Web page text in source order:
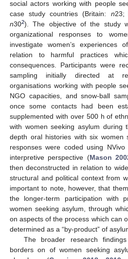
social actors working with people
case study countries (Britain: n23;
n302). The objective of the study
organizational responses to
investigate women’s experiences
relation to harmful practices
consequences. Participants were
sampling initially directed at
organisations working with people
NGO capacities, and snow-ball
once some contacts had been
supplemented with over 500 h of
with women seeking asylum during
depth oral histories with six women
responses were coded using
interpretive perspective (Mason
then deconstructed in relation to
structural and political context from
important to note, however, that
the longer-term participation with
women seeking asylum, through
on aspects of the process which can
determined as a “by-product” of
The broader research
borders on of women seeking